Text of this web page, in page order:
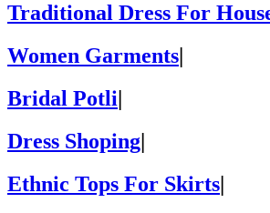
Traditional Dress For
Women Garments
Bridal Potli
Dress Shoping|
Ethnic Tops For Skirts|